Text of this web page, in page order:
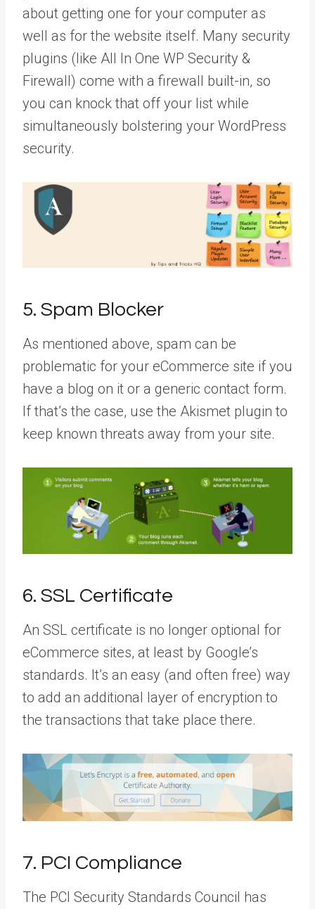
about getting one for your computer as
well as for the website itself. Many security
plugins (like All In One WP Security &
Firewall) come with a firewall built-in, so
you can knock that off your list while
simultaneously bolstering your WordPress
security.
5. Spam Blocker
As mentioned above, spam can be
problematic for your eCommerce site if you
have a blog on it or a generic contact form.
If that’s the case, use the Akismet plugin to
keep known threats away from your site.
6. SSL Certificate
An SSL certificate is no longer optional for
eCommerce sites, at least by Google’s
standards. It’s an easy (and often free) way
to add an additional layer of encryption to
the transactions that take place there.
7. PCI Compliance
The PCI Security Standards Council has